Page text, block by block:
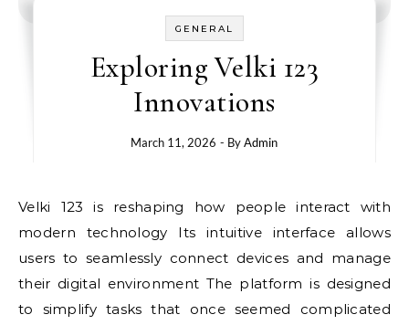
GENERAL
Exploring Velki 123
Innovations
March 11, 2026 - ByAdmin
Velki 123 is reshaping how people interact with
modern technology Its intuitive interface allows
users to seamlessly connect devices and manage
their digital environment The platform is designed
to simplify tasks that once seemed complicated